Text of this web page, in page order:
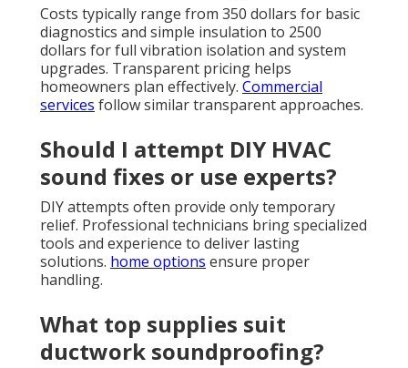
Costs typically range from 350 dollars for basic
diagnostics and simple insulation to 2500
dollars for full vibration isolation and system
upgrades. Transparent pricing helps
homeowners plan effectively. Commercial
services follow similar transparent approaches.
Should I attempt DIY HVAC
sound fixes or use experts?
DIY attempts often provide only temporary
relief. Professional technicians bring specialized
tools and experience to deliver lasting
solutions. home options ensure proper
handling.
What top supplies suit
ductwork soundproofing?